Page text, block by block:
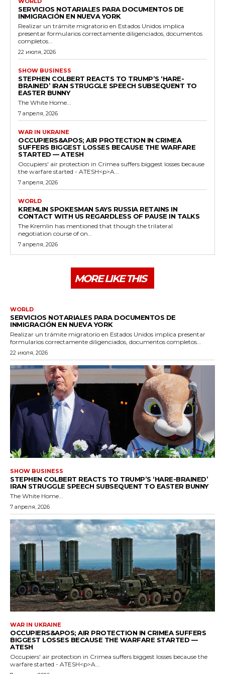
SERVICIOS NOTARIALES PARA DOCUMENTOS DE
INMIGRACIÓN EN NUEVA YORK
Realizar un trámite migratorio en Estados Unidos implica
presentar formularios correctamente diligenciados, documentos
completos...
22 июля, 2026
SHOW BUSINESS
STEPHEN COLBERT REACTS TO TRUMP’S ‘HARE-
BRAINED’ IRAN STRUGGLE SPEECH SUBSEQUENT TO
EASTER BUNNY
The White Home...
7 апреля, 2026
WAR IN UKRAINE
OCCUPIERS&APOS; AIR PROTECTION IN CRIMEA
SUFFERS BIGGEST LOSSES BECAUSE THE WARFARE
STARTED — ATESH
Occupiers' air protection in Crimea suffers biggest losses because
the warfare started - ATESH<p>A...
7 апреля, 2026
WORLD
KREMLIN SPOKESMAN SAYS RUSSIA RETAINS IN
CONTACT WITH US REGARDLESS OF PAUSE IN TALKS
The Kremlin has mentioned that though the trilateral
negotiation course of on...
7 апреля, 2026
MORE LIKE THIS
WORLD
SERVICIOS NOTARIALES PARA DOCUMENTOS DE
INMIGRACIÓN EN NUEVA YORK
Realizar un trámite migratorio en Estados Unidos implica presentar
formularios correctamente diligenciados, documentos completos...
22 июля, 2026
SHOW BUSINESS
STEPHEN COLBERT REACTS TO TRUMP’S ‘HARE-BRAINED’
IRAN STRUGGLE SPEECH SUBSEQUENT TO EASTER BUNNY
The White Home...
7 апреля, 2026
WAR IN UKRAINE
OCCUPIERS&APOS; AIR PROTECTION IN CRIMEA SUFFERS
BIGGEST LOSSES BECAUSE THE WARFARE STARTED —
ATESH
Occupiers' air protection in Crimea suffers biggest losses because the
warfare started - ATESH<p>A...